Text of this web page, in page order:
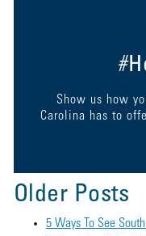
Show us how
Carolina has to
Older Posts
5 Ways To See